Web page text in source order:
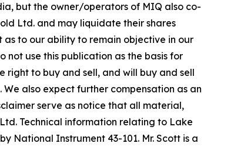
but the owner/operators of MIQ also co-
Ltd. and may liquidate their shares
to our ability to remain objective in our
use this publication as the basis for
right to buy and sell, and will buy and sell
also expect further compensation as an
serve as notice that all material,
Technical information relating to Lake
National Instrument 43-101. Mr. Scott is a